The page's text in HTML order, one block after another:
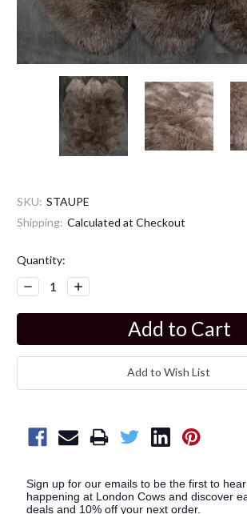
SKU: STAUPE
Shipping: Calculated at Checkout
Current
Stock:
Quantity:
Decrease
Quantity:
Increase
Quantity:
Add to Wish List
Sign up for our emails to be the first to
happening at London Cows and discover
deals and 10% off your next order.